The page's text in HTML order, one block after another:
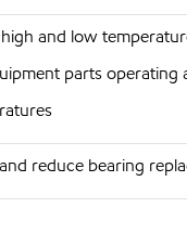
and low
parts operating
reduce bearing